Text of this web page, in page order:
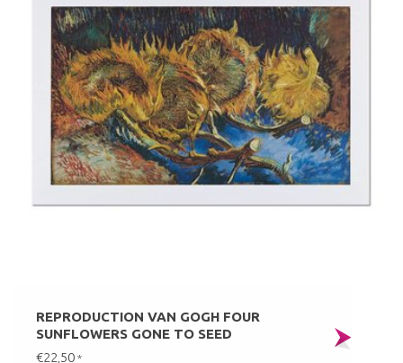
REPRODUCTION VAN GOGH FOUR
SUNFLOWERS GONE TO SEED
€22,50 *